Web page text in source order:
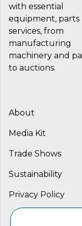
with essential
equipment, parts
services, from
manufacturing
machinery and
to auctions.
About
Media Kit
Trade Shows
Sustainability
Privacy Policy